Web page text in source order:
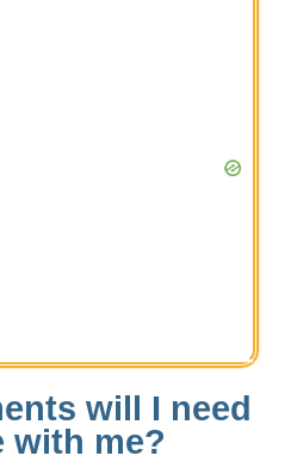
will I need
with me?